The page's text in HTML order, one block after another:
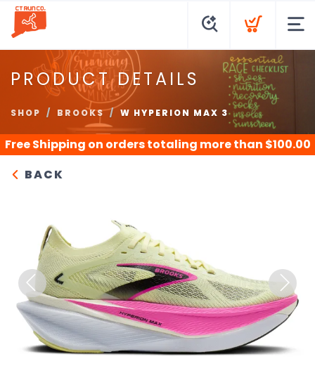
PRODUCT DETAILS
SHOP BROOKS W HYPERION MAX 3
Free Shipping on orders totaling more than $100.00
BACK
Previous Next